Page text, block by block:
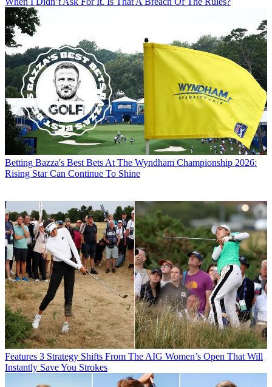
Betting Bazza's Best Bets At The Wyndham Championship 2026:
Rising Star Can Continue To Shine
Features 3 Strategy Shifts From The AIG Women’s Open That Will
Instantly Save You Strokes